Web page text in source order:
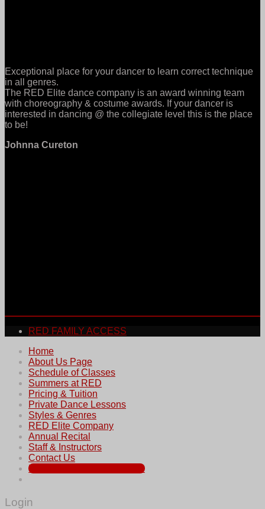
Exceptional place for your dancer to learn correct technique
in all genres.
The RED Elite dance company is an award winning team
with choreography & costume awards. If your dancer is
interested in dancing @ the collegiate level this is the place
to be!
Johnna Cureton
RED FAMILY ACCESS
Home
About Us Page
Schedule of Classes
Summers at RED
Pricing & Tuition
Private Dance Lessons
Styles & Genres
RED Elite Company
Annual Recital
Staff & Instructors
Contact Us
REGISTER FOR SUMMER
Login